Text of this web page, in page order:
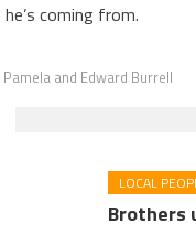
coming from.
Pamela and Edward Burrell
LOCAL
Brothers